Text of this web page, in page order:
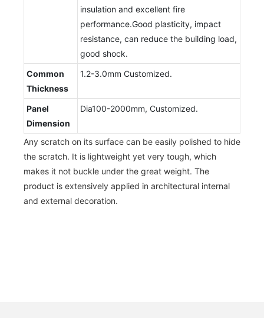
insulation and excellent fire
performance.Good plasticity, impact
resistance, can reduce the building load,
good shock.
Common
Thickness
1.2-3.0mm Customized.
Panel
Dimension
Dia100-2000mm, Customized.
Any scratch on its surface can be easily polished to hide
the scratch. It is lightweight yet very tough, which
makes it not buckle under the great weight. The
product is extensively applied in architectural internal
and external decoration.